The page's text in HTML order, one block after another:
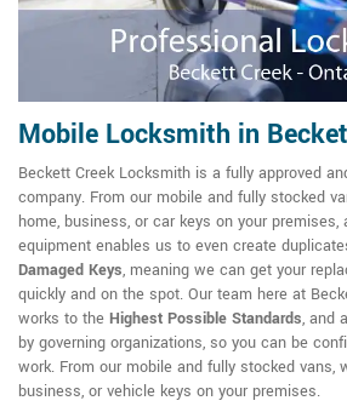
Mobile Locksmith in
Beckett Creek Locksmith is a fully approved
company. From our mobile and fully stocked
home, business, or car keys on your premises,
equipment enables us to even create
Damaged Keys, meaning we can get your
quickly and on the spot. Our team here at
works to the Highest Possible Standards, and
by governing organizations, so you can be
work. From our mobile and fully stocked vans,
business, or vehicle keys on your premises.